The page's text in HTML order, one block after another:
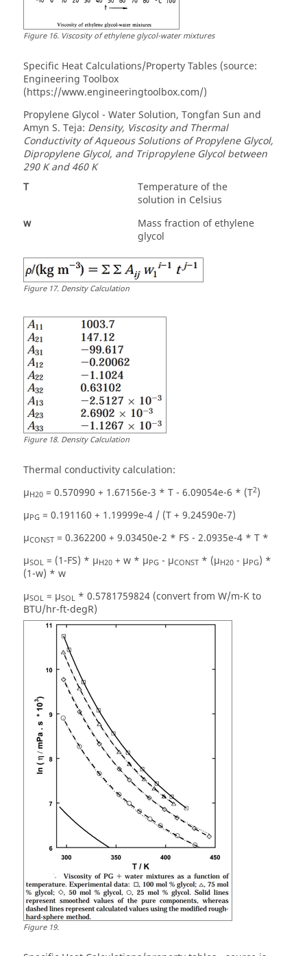
Figure16. Viscosity of ethylene glycol-water mixtures
Specific Heat Calculations/Property Tables (source:
Engineering Toolbox
(https://www.engineeringtoolbox.com/)
Propylene Glycol - Water Solution, Tongfan Sun and
Amyn S. Teja: Density, Viscosity and Thermal
Conductivity of Aqueous Solutions of Propylene Glycol,
Dipropylene Glycol, and Tripropylene Glycol between
290 K and 460 K
T
Temperature of the
solution in Celsius
w
Mass fraction of ethylene
glycol
Figure17. Density Calculation
Figure18. Density Calculation
Thermal conductivity calculation:
µH20 = 0.570990 + 1.67156e-3 * T - 6.09054e-6 * (T2)
µPG = 0.191160 + 1.19999e-4 / (T + 9.24590e-7)
µCONST = 0.362200 + 9.03450e-2 * FS - 2.0935e-4 * T *
µSOL = (1-FS) * µH20 + w * µPG - µCONST * (µH20 - µPG) *
(1-w) * w
µSOL = µSOL * 0.5781759824 (convert from W/m-K to
BTU/hr-ft-degR)
Figure19.